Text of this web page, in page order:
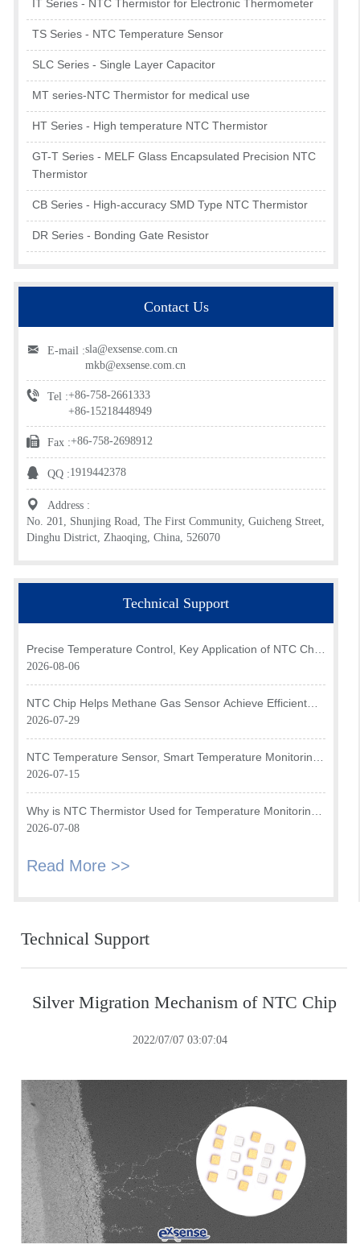
IT Series - NTC Thermistor for Electronic Thermometer
TS Series - NTC Temperature Sensor
SLC Series - Single Layer Capacitor
MT series-NTC Thermistor for medical use
HT Series - High temperature NTC Thermistor
GT-T Series - MELF Glass Encapsulated Precision NTC
Thermistor
CB Series - High-accuracy SMD Type NTC Thermistor
DR Series - Bonding Gate Resistor
Contact Us
E-mail :sla@exsense.com.cn
mkb@exsense.com.cn
Tel :+86-758-2661333
+86-15218448949
Fax :+86-758-2698912
QQ :1919442378
Address :
No. 201, Shunjing Road, The First Community, Guicheng Street,
Dinghu District, Zhaoqing, China, 526070
Technical Support
Precise Temperature Control, Key Application of NTC Chip
in Optical Transceiver of AI Data Center
2026-08-06
NTC Chip Helps Methane Gas Sensor Achieve Efficient
Temperature Monitoring
2026-07-29
NTC Temperature Sensor, Smart Temperature Monitoring
Brain of Air Fryer
2026-07-15
Why is NTC Thermistor Used for Temperature Monitoring
in Intake Air Temperature Sensor?
2026-07-08
Read More >>
Technical Support
Silver Migration Mechanism of NTC Chip
2022/07/07 03:07:04